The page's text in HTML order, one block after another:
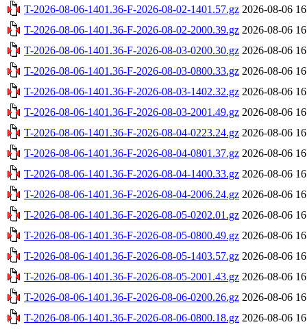
T-2026-08-06-1401.36-F-2026-08-02-1401.57.gz 2026-08-06
T-2026-08-06-1401.36-F-2026-08-02-2000.39.gz 2026-08-06
T-2026-08-06-1401.36-F-2026-08-03-0200.30.gz 2026-08-06
T-2026-08-06-1401.36-F-2026-08-03-0800.33.gz 2026-08-06
T-2026-08-06-1401.36-F-2026-08-03-1402.32.gz 2026-08-06
T-2026-08-06-1401.36-F-2026-08-03-2001.49.gz 2026-08-06
T-2026-08-06-1401.36-F-2026-08-04-0223.24.gz 2026-08-06
T-2026-08-06-1401.36-F-2026-08-04-0801.37.gz 2026-08-06
T-2026-08-06-1401.36-F-2026-08-04-1400.33.gz 2026-08-06
T-2026-08-06-1401.36-F-2026-08-04-2006.24.gz 2026-08-06
T-2026-08-06-1401.36-F-2026-08-05-0202.01.gz 2026-08-06
T-2026-08-06-1401.36-F-2026-08-05-0800.49.gz 2026-08-06
T-2026-08-06-1401.36-F-2026-08-05-1403.57.gz 2026-08-06
T-2026-08-06-1401.36-F-2026-08-05-2001.43.gz 2026-08-06
T-2026-08-06-1401.36-F-2026-08-06-0200.26.gz 2026-08-06
T-2026-08-06-1401.36-F-2026-08-06-0800.18.gz 2026-08-06